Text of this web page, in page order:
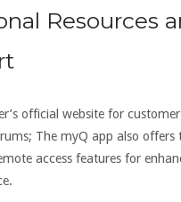
Resources
official website for
The myQ app also offers
access features for